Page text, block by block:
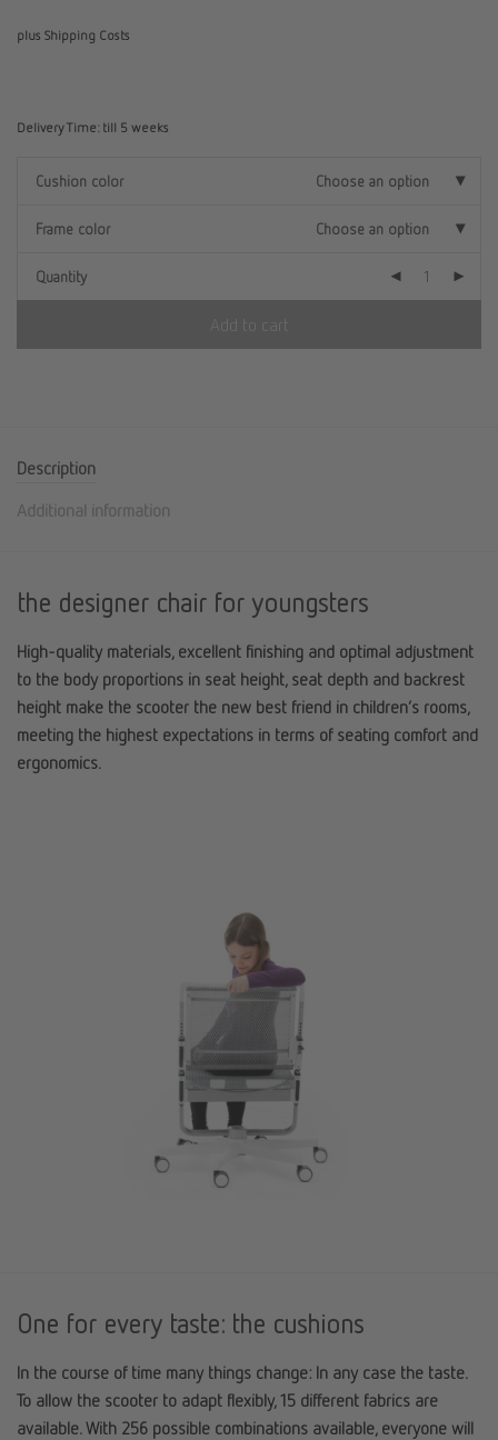
plus Shipping Costs
Delivery Time: till 5 weeks
Cushion color Choose an option
Frame color Choose an option
Quantity
Add to cart
Description
Additional information
the designer chair for youngsters
High-quality materials, excellent finishing and optimal adjustment
to the body proportions in seat height, seat depth and backrest
height make the scooter the new best friend in children’s rooms,
meeting the highest expectations in terms of seating comfort and
ergonomics.
One for every taste: the cushions
In the course of time many things change: In any case the taste.
To allow the scooter to adapt flexibly, 15 different fabrics are
available. With 256 possible combinations available, everyone will